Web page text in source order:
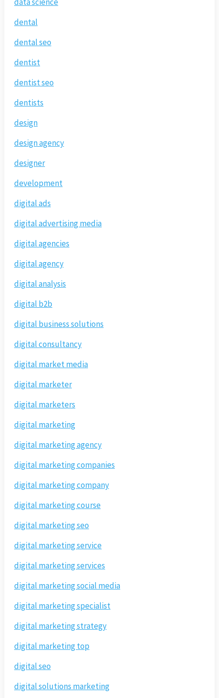
dental
dental seo
dentist
dentist seo
dentists
design
design agency
designer
development
digital ads
digital advertising media
digital agencies
digital agency
digital analysis
digital b2b
digital business solutions
digital consultancy
digital market media
digital marketer
digital marketers
digital marketing
digital marketing agency
digital marketing companies
digital marketing company
digital marketing course
digital marketing seo
digital marketing service
digital marketing services
digital marketing social media
digital marketing specialist
digital marketing strategy
digital marketing top
digital seo
digital solutions marketing